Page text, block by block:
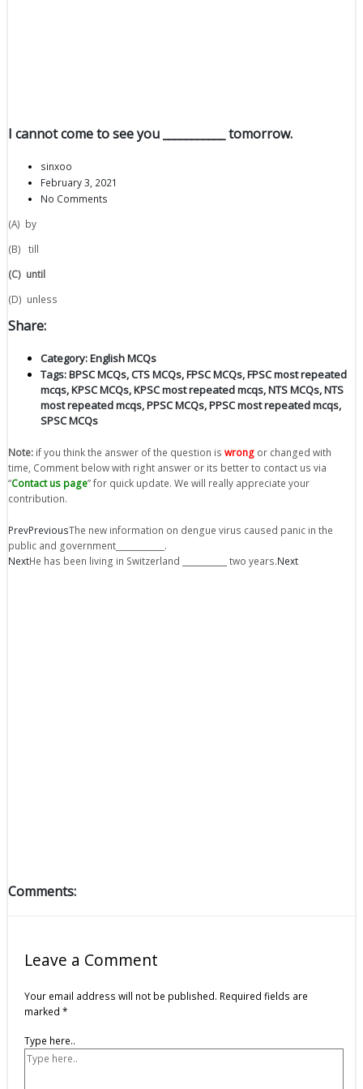
I cannot come to see you ___________ tomorrow.
sinxoo
February 3, 2021
No Comments
(A) by
(B) till
(C) until
(D) unless
Share:
Category:English MCQs
Tags:BPSC MCQs,CTS MCQs,FPSC MCQs,FPSC most repeated
mcqs,KPSC MCQs,KPSC most repeated mcqs,NTS MCQs,NTS
most repeated mcqs,PPSC MCQs,PPSC most repeated mcqs,
SPSC MCQs
Note: if you think the answer of the question is wrong or changed with
time, Comment below with right answer or its better to contact us via
“Contact us page” for quick update. We will really appreciate your
contribution.
PrevPreviousThe new information on dengue virus caused panic in the
public and government____________.
NextHe has been living in Switzerland ___________ two years.Next
Comments:
Leave a Comment
Your email address will not be published. Required fields are
marked *
Type here..